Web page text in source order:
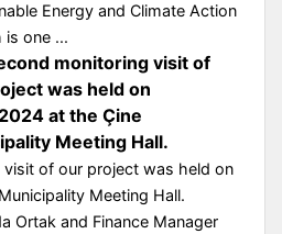
Energy and Climate Action
is one ...
monitoring visit of
was held on
at the Çine
Meeting Hall.
of our project was held on
Meeting Hall.
Ortak and Finance Manager